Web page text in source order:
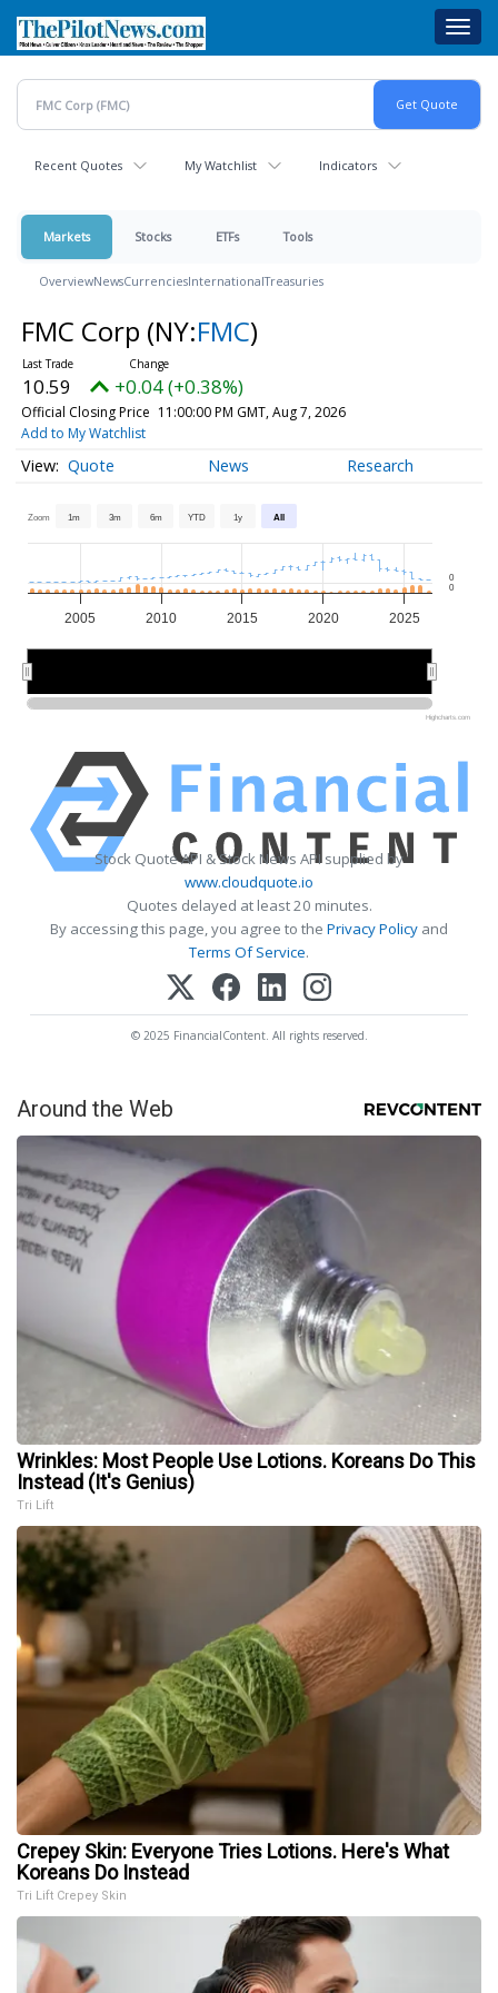
main
content
Recent Quotes My Watchlist Indicators
Markets Stocks ETFs Tools
OverviewNewsCurrenciesInternationalTreasuries
FMC Corp (NY:FMC)
10.59 +0.04 (+0.38%)
Official Closing Price 11:00:00 PM GMT, Aug 7, 2026
Add to My Watchlist
Quote News Research
Zoom 1m 3m 6m YTD 1y All
2005 2010 2015 2020 2025
0
0
Highcharts.com
Stock Quote API & Stock News API supplied by
www.cloudquote.io
Quotes delayed at least 20 minutes.
By accessing this page, you agree to the Privacy Policy and
Terms Of Service.
© 2025 FinancialContent. All rights reserved.
Around the Web
Wrinkles: Most People Use Lotions. Koreans Do This
Instead (It's Genius)
Tri Lift
Crepey Skin: Everyone Tries Lotions. Here's What
Koreans Do Instead
Tri Lift Crepey Skin